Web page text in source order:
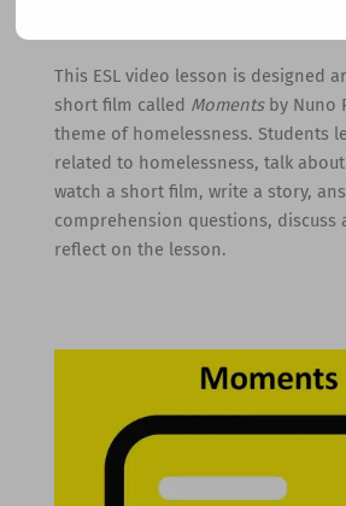
This ESL video lesson is designed
short film called Momentsby Nuno
theme of homelessness. Students
related to homelessness, talk
watch a short film, write a story,
comprehension questions, discuss
reflect on the lesson.